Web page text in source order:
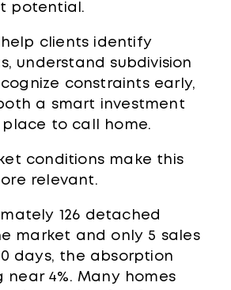
potential.
clients identify
understand subdivision
constraints early,
a smart investment
to call home.
conditions make this
relevant.
126 detached
market and only 5 sales
days, the absorption
near 4%. Many homes